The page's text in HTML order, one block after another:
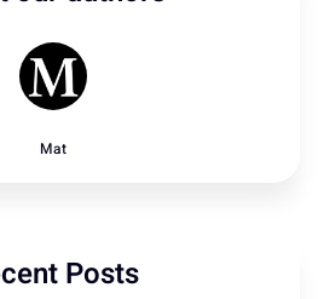
Mat
Posts